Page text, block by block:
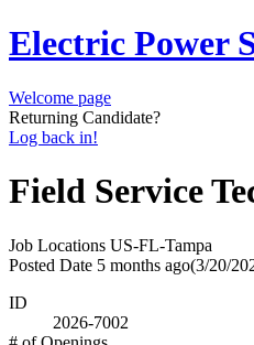
Electric Power
Welcome page
Returning Candidate?
Log back in!
Field Service
Job Locations US-FL-Tampa
Posted Date 5 months ago(3/20/
ID
2026-7002